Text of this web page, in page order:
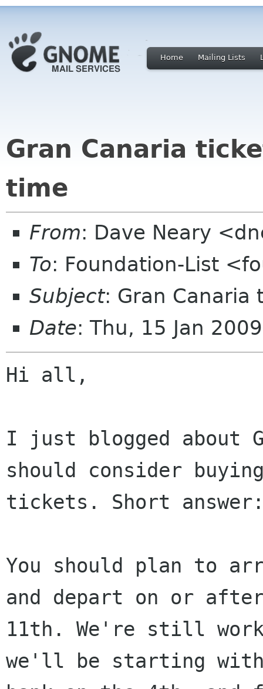
Home Mailing Lists
Gran Canaria
time
From: Dave Neary
To: Foundation-List
Subject: Gran Canaria
Date: Thu, 15 Jan
Hi all,
I just blogged about
should consider
tickets. Short
You should plan to
and depart on or
11th. We're still
we'll be starting